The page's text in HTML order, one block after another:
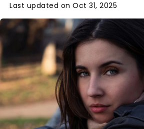
Last updated on Oct 31, 2025